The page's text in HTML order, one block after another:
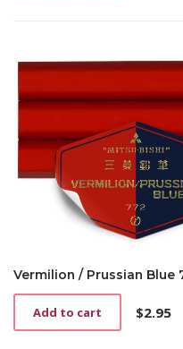
Vermilion / Prussian Blue
$2.95
Add to cart